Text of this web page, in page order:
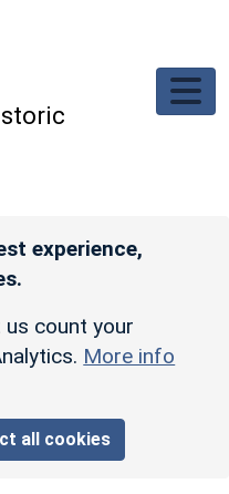
experience,
count your
More info
all cookies